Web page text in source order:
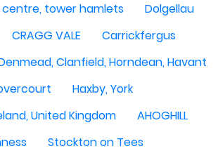
centre, tower hamlets
Dolgellau
CRAGG VALE
Carrickfergus
Clanfield, Horndean, Havant,
Haxby, York
United Kingdom
AHOGHILL
Stockton on Tees